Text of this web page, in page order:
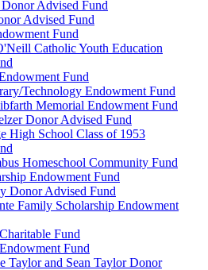
Advised Fund
Advised Fund
Fund
Catholic Youth Education
Fund
Technology Endowment Fund
Memorial Endowment Fund
Donor Advised Fund
High School Class of 1953
Homeschool Community Fund
Endowment Fund
Donor Advised Fund
Family Scholarship Endowment
Fund
Fund
Taylor and Sean Taylor Donor